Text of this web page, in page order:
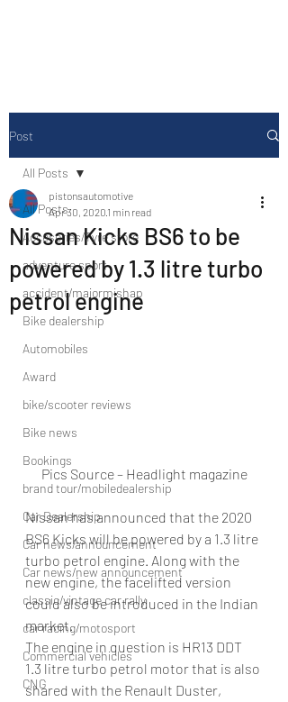
Post
All Posts
Accesories/Tyre store
adventure sport
accident/majormishap
Bike dealership
Automobiles
Award
bike/scooter reviews
Bike news
Bookings
brand tour/mobiledealership
Car Dealership
Car news/announcement
Car news/new announcement
classic/vintage car rally
car racing/motosport
Commercial vehicles
CNG
All Posts
Nissan Kicks BS6 to be
powered by 1.3 litre turbo
petrol engine
pistonsautomotive
Apr 30, 2020 1 min read
Pics Source – Headlight magazine
Nissan has announced that the 2020
BS6 Kicks will be powered by a 1.3 litre
turbo petrol engine. Along with the
new engine, the facelifted version
could also be introduced in the Indian
market.
The engine in question is HR13 DDT
1.3 litre turbo petrol motor that is also
shared with the Renault Duster,